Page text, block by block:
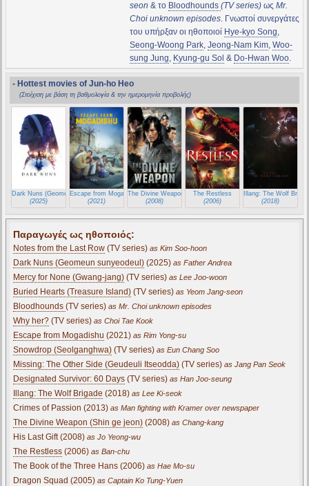
seon & το Bloodhounds (TV series)ως Mr.
Choi unknown episodes. Γνωστοί συνεργάτες
του υπήρξαν οι ηθοποιοί Hye-kyo Song,
Seong-Woong Park, Jeong-Nam Kim, Woo-
sung Jung, Kyung-gu Sol & Do-Hwan Woo.
- Hottest movies of Jun-ho Heo
(Στοίχιση με βάση τη βαθμολογία & την ημερομηνία προβολής)
Dark Nuns (Geomeun sunyeodeul)
(2025)
Escape from Mogadishu
(2021)
The Divine Weapon (Shin ge jeon)
(2008)
The Restless
(2006)
Illang: The Wolf
(2018)
Παραγωγές ως ηθοποιός:
Notes from the Last Row (TV series) as Kim Soo-hoon
Dark Nuns (Geomeun sunyeodeul) (2025) as Father Andrea
Mercy for None (Gwang-jang) (TV series) as Lee Joo-woon
Buried Hearts (Treasure Island) (TV series) as Yeom Jang-seon
Bloodhounds (TV series) as Mr. Choi unknown episodes
Why her? (TV series) as Choi Tae Kook
Escape from Mogadishu (2021) as Rim Yong-su
Snowdrop (Seolganghwa) (TV series) as Eun Chang Soo
Missing: The Other Side (Geudeuli Itseodda) (TV series) as Jang Pan Seok
Designated Survivor: 60 Days (TV series) as Han Joo-seung
Illang: The Wolf Brigade (2018) as Lee Ki-seok
Crimes of Passion (2013) as Man fighting with Kramer over newspaper
The Divine Weapon (Shin ge jeon) (2008) as Chang-kang
His Last Gift (2008) as Jo Yeong-wu
The Restless (2006) as Ban-chu
The Book of the Three Hans (2006) as Hae Mo-su
Dragon Squad (2005) as Captain Ko Tung-Yuen